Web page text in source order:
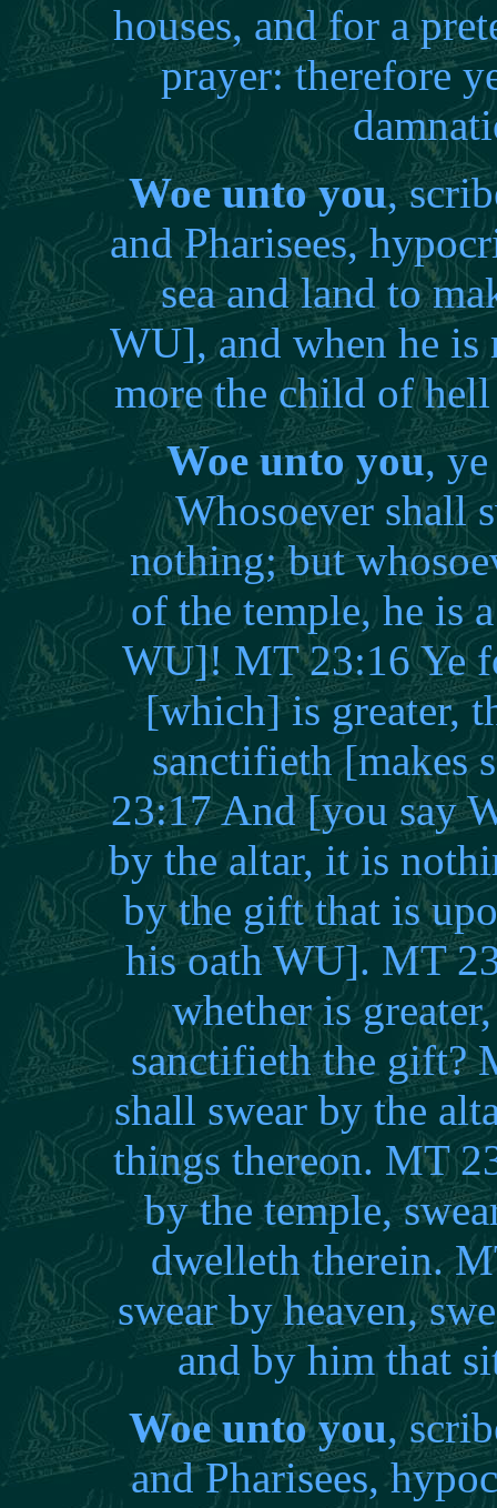
houses, and for a
prayer: therefore
Woe unto you,
and Pharisees,
sea and land to
WU], and when he is
more the child of
Woe unto you,
Whosoever shall
nothing; but
of the temple, he is
WU]! MT 23:16 Ye
[which] is greater,
sanctifieth [makes
23:17 And [you say
by the altar, it is
by the gift that is
his oath WU]. MT
whether is
sanctifieth the gift?
shall swear by the
things thereon. MT
by the temple,
dwelleth therein.
swear by heaven,
and by him that
Woe unto you,
and Pharisees,